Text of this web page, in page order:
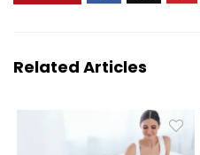
Related Articles